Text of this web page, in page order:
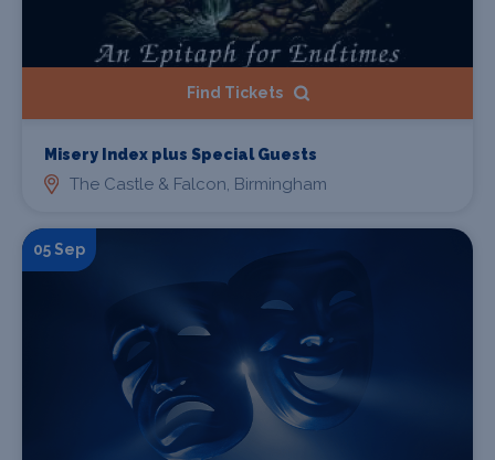
Find Tickets
Misery Index plus Special Guests
The Castle & Falcon, Birmingham
05 Sep